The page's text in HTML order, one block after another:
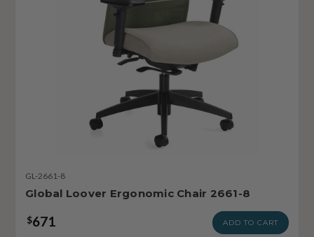
GL-2661-8
Global Loover Ergonomic Chair 2661-8
$671 ADD TO CART